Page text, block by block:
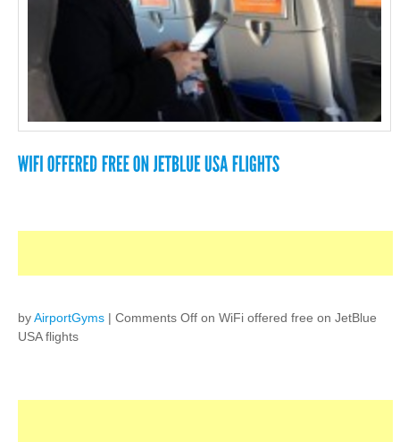
byAirportGyms | Comments Off on WiFi offered free on JetBlue
USA flights